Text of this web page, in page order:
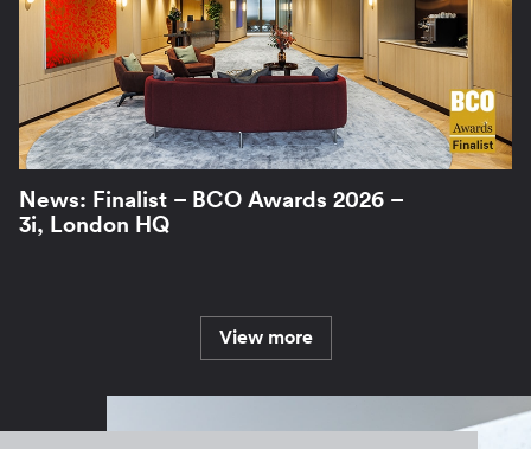
News: Finalist – BCO Awards 2026 –
3i, London HQ
View more